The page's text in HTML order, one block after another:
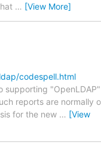
… [View More]
codespell.html
supporting
reports are normally
for the new … [View